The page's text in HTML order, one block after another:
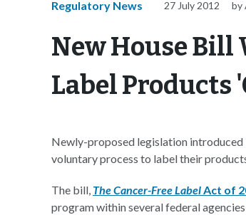
Regulatory News 27 July 2012 by
New House
Label Products
Newly-proposed legislation introduced
voluntary process to label their
The bill, The Cancer-Free LabelAct of
program within several federal